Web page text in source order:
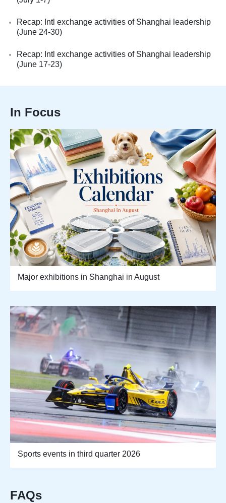
Recap: Intl exchange activities of Shanghai leadership
(June 24-30)
Recap: Intl exchange activities of Shanghai leadership
(June 17-23)
In Focus
Major exhibitions in Shanghai in August
Sports events in third quarter 2026
FAQs